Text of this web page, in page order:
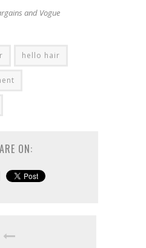
and Vogue
hello hair
ON: